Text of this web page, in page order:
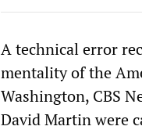
A technical error
mentality of the
Washington, CBS
David Martin were